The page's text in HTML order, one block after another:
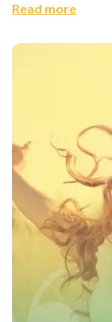
Read more